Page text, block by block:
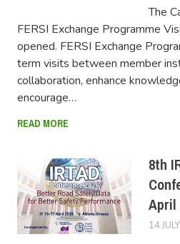
The
FERSI Exchange Programme
opened. FERSI Exchange
term visits between member
collaboration, enhance
encourage…
READ MORE
8th
April
14